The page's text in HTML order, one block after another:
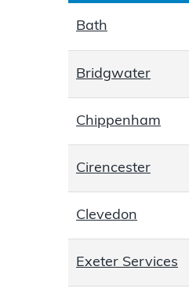
Bath
Bridgwater
Chippenham
Cirencester
Clevedon
Exeter Services